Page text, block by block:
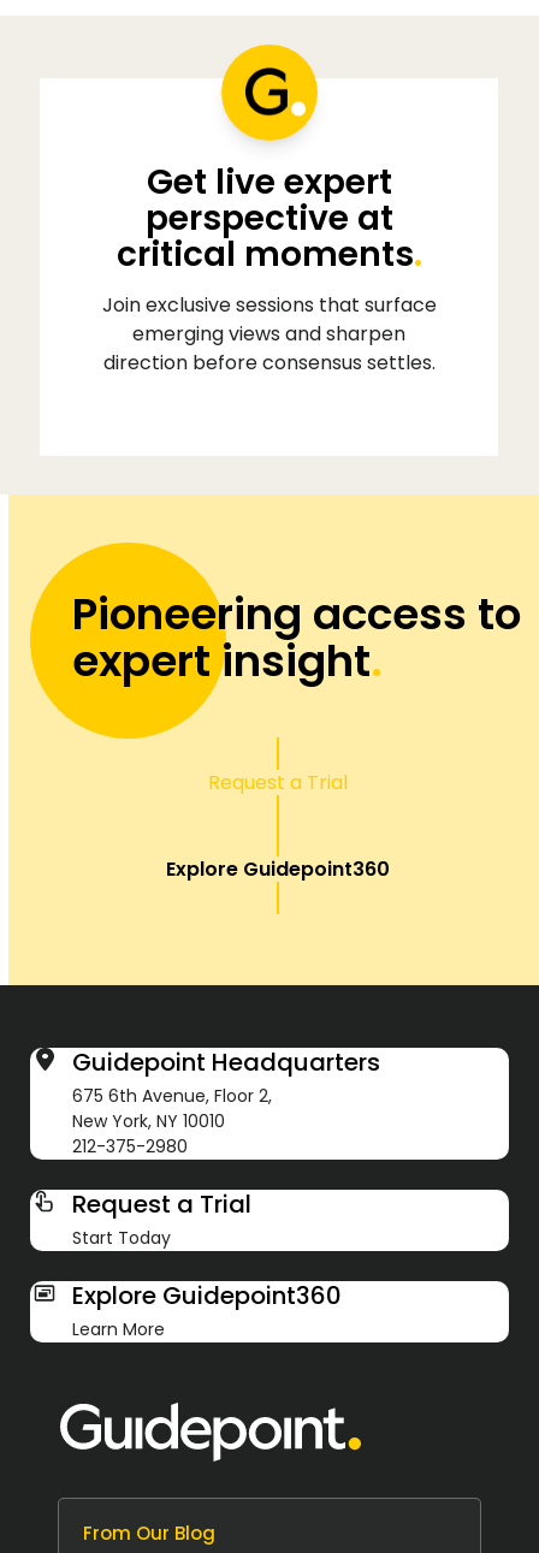
Get live expert
perspective at
critical moments.
Join exclusive sessions that surface
emerging views and sharpen
direction before consensus settles.
Pioneering access to
expert insight.
Request a Trial
Explore Guidepoint360
Guidepoint Headquarters
675 6th Avenue, Floor 2,
New York, NY 10010
212-375-2980
Request a Trial
Start Today
Explore Guidepoint360
Learn More
From Our Blog